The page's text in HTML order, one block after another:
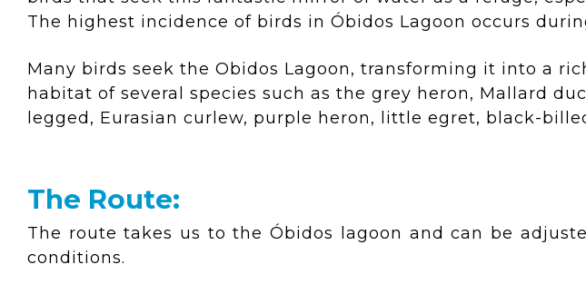
The highest incidence of birds in Óbidos Lagoon occurs
Many birds seek the Obidos Lagoon, transforming it into a
habitat of several species such as the grey heron, Mallard
legged, Eurasian curlew, purple heron, little egret, black-
The Route:
The route takes us to the Óbidos lagoon and can be
conditions.